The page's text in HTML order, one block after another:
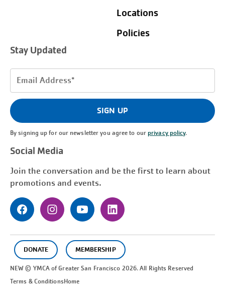
Locations
Policies
Stay Updated
Email
(Required)
SIGN UP
By signing up for our newsletter you agree to ourprivacy policy.
Social Media
Join the conversation and be the first to learn about
promotions and events.
DONATE MEMBERSHIP
NEW © YMCA of GreaterSan Francisco 2026. All Rights Reserved
Terms & ConditionsHome